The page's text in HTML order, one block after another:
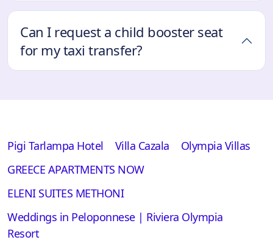
Can I request a child booster seat
for my taxi transfer?
Pigi Tarlampa Hotel Villa Cazala
Olympia Villas
GREECE APARTMENTS NOW
ELENI SUITES METHONI
Weddings in Peloponnese | Riviera Olympia
Resort